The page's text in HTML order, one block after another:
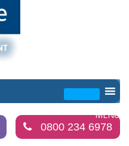
0800 234 6978